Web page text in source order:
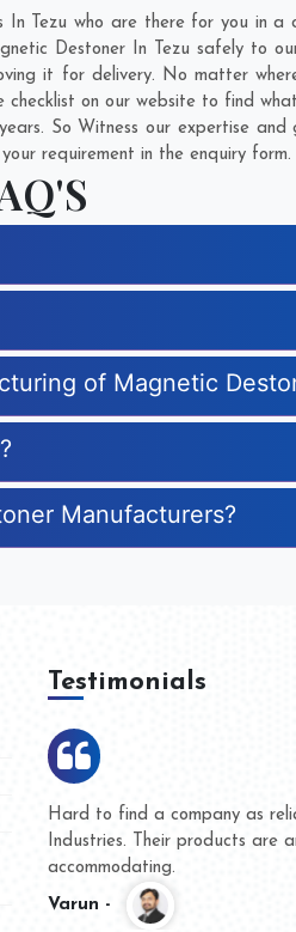
Tezu who are there for you in
Destoner In Tezu safely to
it for delivery. No matter
on our website to find
So Witness our expertise
requirement in the enquiry form.
of Magnetic
Manufacturers?
Testimonials
We are doing business with
and they have never given us
whether for product quality or
Kasim -